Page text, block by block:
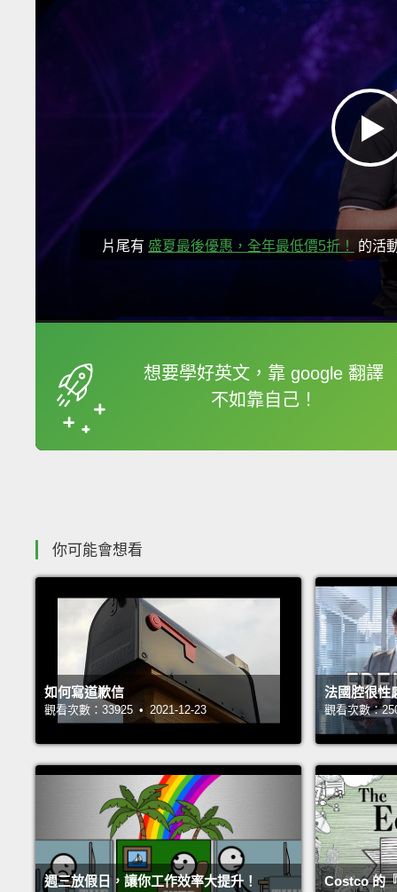
片尾有 盛夏最後優惠，全年最低價5折！ 的活
想要學好英文，靠 google 翻譯
不如靠自己！
框選或點兩下字幕可
你可能會想看
如何寫道歉信
觀看次數：33925 • 2021-12-23
法國腔很
觀看次數：
週三放假日，讓你工作效率大提升！ Costco 的